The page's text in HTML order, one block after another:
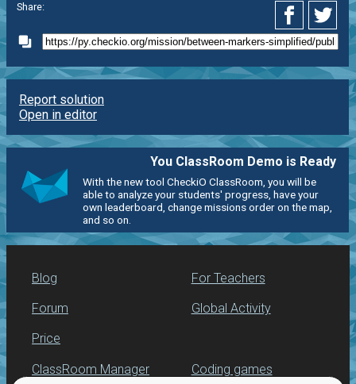
Share:
Report solution
Open in editor
You ClassRoom Demo is Ready
With the new tool CheckiO ClassRoom, you will be
able to analyze your students' progress, have your
own leaderboard, change missions order on the map,
and so on.
Blog
Forum
Price
For Teachers
Global Activity
ClassRoom Manager Coding games